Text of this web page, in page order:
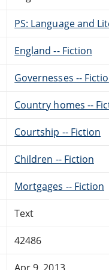
PS: Language and
England -- Fiction
Governesses --
Country homes --
Courtship -- Fiction
Children -- Fiction
Mortgages -- Fiction
Text
42486